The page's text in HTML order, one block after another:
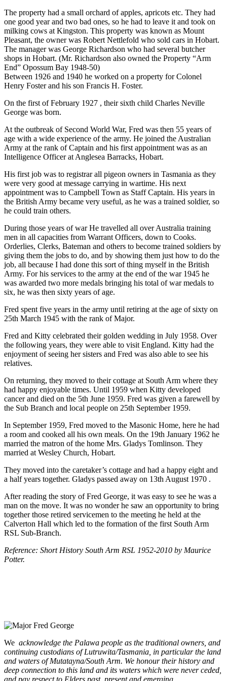
The property had a small orchard of apples, apricots etc. They had
one good year and two bad ones, so he had to leave it and took on
milking cows at Kingston. This property was known as Mount
Pleasant, the owner was Robert Nettlefold who sold cars in Hobart.
The manager was George Richardson who had several butcher
shops in Hobart. (Mr. Richardson also owned the Property “Arm
End” Opossum Bay 1948-50)
Between 1926 and 1940 he worked on a property for Colonel
Henry Foster and his son Francis H. Foster.
On the first of February 1927 , their sixth child Charles Neville
George was born.
At the outbreak of Second World War, Fred was then 55 years of
age with a wide experience of the army. He joined the Australian
Army at the rank of Captain and his first appointment was as an
Intelligence Officer at Anglesea Barracks, Hobart.
His first job was to registrar all pigeon owners in Tasmania as they
were very good at message carrying in wartime. His next
appointment was to Campbell Town as Staff Captain. His years in
the British Army became very useful, as he was a trained soldier, so
he could train others.
During those years of war He travelled all over Australia training
men in all capacities from Warrant Officers, down to Cooks.
Orderlies, Clerks, Bateman and others to become trained soldiers by
giving them the jobs to do, and by showing them just how to do the
job, all because I had done this sort of thing myself in the British
Army. For his services to the army at the end of the war 1945 he
was awarded two more medals bringing his total of war medals to
six, he was then sixty years of age.
Fred spent five years in the army until retiring at the age of sixty on
25th March 1945 with the rank of Major.
Fred and Kitty celebrated their golden wedding in July 1958. Over
the following years, they were able to visit England. Kitty had the
enjoyment of seeing her sisters and Fred was also able to see his
relatives.
On returning, they moved to their cottage at South Arm where they
had happy enjoyable times. Until 1959 when Kitty developed
cancer and died on the 5th June 1959. Fred was given a farewell by
the Sub Branch and local people on 25th September 1959.
In September 1959, Fred moved to the Masonic Home, here he had
a room and cooked all his own meals. On the 19th January 1962 he
married the matron of the home Mrs. Gladys Tomlinson. They
married at Wesley Church, Hobart.
They moved into the caretaker’s cottage and had a happy eight and
a half years together. Gladys passed away on 13th August 1970 .
After reading the story of Fred George, it was easy to see he was a
man on the move. It was no wonder he saw an opportunity to bring
together those retired servicemen to the meeting he held at the
Calverton Hall which led to the formation of the first South Arm
RSL Sub-Branch.
Reference: Short History South Arm RSL 1952-2010 by Maurice
Potter.
We acknowledge the Palawa people as the traditional owners, and
continuing custodians of Lutruwita/Tasmania, in particular the land
and waters of Mutatayna/South Arm. We honour their history and
deep connection to this land and its waters which were never ceded,
and pay respect to Elders past, present and emerging.